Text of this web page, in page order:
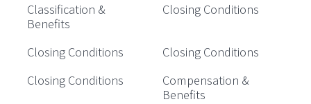
Classification &
Benefits
Closing Conditions
Closing Conditions
Closing Conditions
Closing Conditions
Compensation &
Benefits